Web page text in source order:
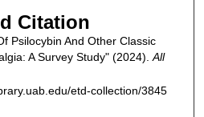
Citation
Psilocybin And Other Classic
A Survey Study" (2024). All
etd-collection/3845